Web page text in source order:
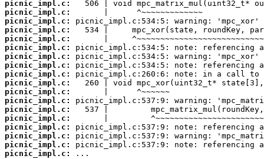
picnic_impl.c:
picnic_impl.c:
picnic_impl.c:
picnic_impl.c:
picnic_impl.c:
picnic_impl.c:
picnic_impl.c:
picnic_impl.c:
picnic_impl.c:
picnic_impl.c:
picnic_impl.c:
picnic_impl.c:
picnic_impl.c:
picnic_impl.c:
picnic_impl.c:
picnic_impl.c:
picnic_impl.c:
picnic_impl.c:
...